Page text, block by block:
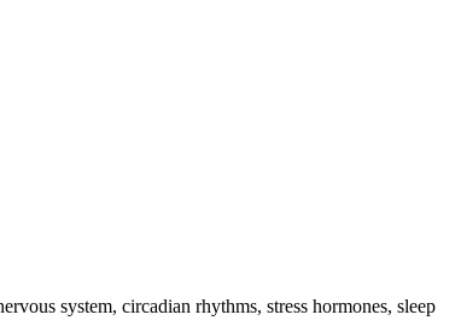
system, circadian rhythms, stress hormones, sleep